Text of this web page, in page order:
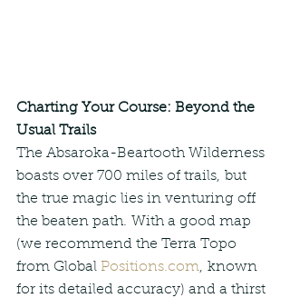
Charting Your Course: Beyond the
Usual Trails
The Absaroka-Beartooth Wilderness
boasts over 700 miles of trails, but
the true magic lies in venturing off
the beaten path. With a good map
(we recommend the Terra Topo
from Global Positions.com, known
for its detailed accuracy) and a thirst